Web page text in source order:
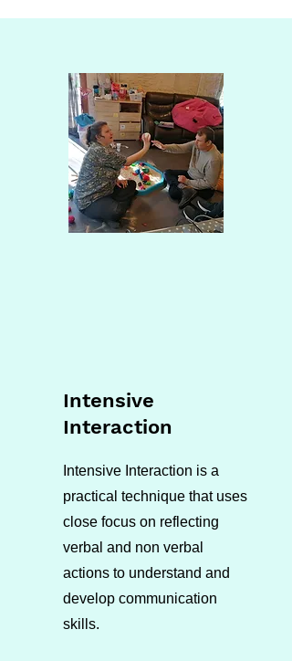
Intensive
Interaction
Intensive Interaction is a
practical technique that uses
close focus on reflecting
verbal and non verbal
actions to understand and
develop communication
skills.